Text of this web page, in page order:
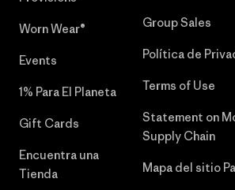
Worn Wear®
Events
1% Para El Planeta
Gift Cards
Encuentra una
Tienda
Group Sales
Política de
Terms of Use
Statement on
Supply Chain
Mapa del sitio